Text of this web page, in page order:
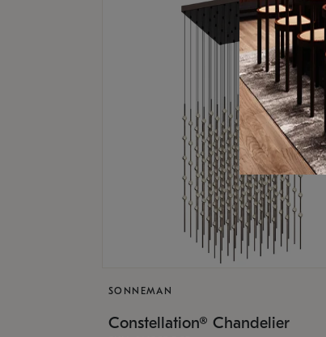
SONNEMAN
Constellation® Chandelier